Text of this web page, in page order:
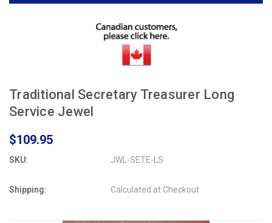
Traditional Secretary Treasurer Long
Service Jewel
$109.95
SKU: JWL-SETE-LS
Shipping: Calculated at Checkout